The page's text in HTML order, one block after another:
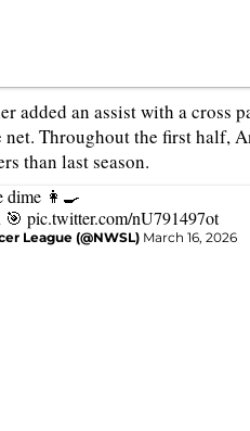
added an assist with a cross
Throughout the first half,
than last season.
dime 👩‍🍳
🎯 pic.twitter.com/nU791497ot
League (@NWSL) March 16, 2026